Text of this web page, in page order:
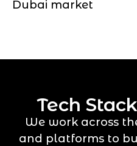
Dubai market
Tech
We work across
and platforms to